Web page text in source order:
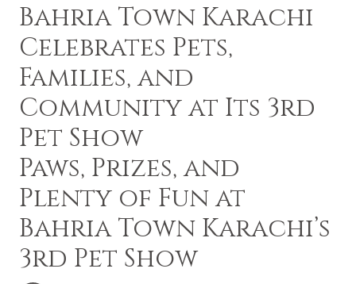
Bahria Town Karachi
Celebrates Pets,
Families, and
Community at Its 3rd
Pet Show
Paws, Prizes, and
Plenty of Fun at
Bahria Town Karachi’s
3rd Pet Show